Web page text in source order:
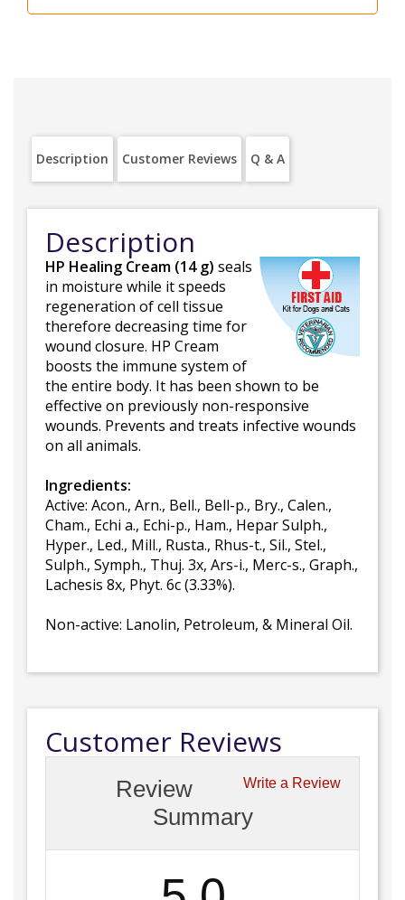
Description Customer Reviews Q & A
Description
HP Healing Cream (14 g) seals
in moisture while it speeds
regeneration of cell tissue
therefore decreasing time for
wound closure. HP Cream
boosts the immune system of
the entire body. It has been shown to be
effective on previously non-responsive
wounds. Prevents and treats infective wounds
on all animals.
Ingredients:
Active: Acon., Arn., Bell., Bell-p., Bry., Calen.,
Cham., Echi a., Echi-p., Ham., Hepar Sulph.,
Hyper., Led., Mill., Rusta., Rhus-t., Sil., Stel.,
Sulph., Symph., Thuj. 3x, Ars-i., Merc-s., Graph.,
Lachesis 8x, Phyt. 6c (3.33%).
Non-active: Lanolin, Petroleum, & Mineral Oil.
Customer Reviews
Write a Review
Review
Summary